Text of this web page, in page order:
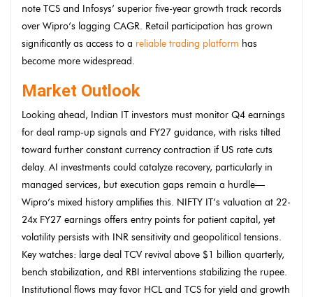
note TCS and Infosys’ superior five-year growth track records
over Wipro’s lagging CAGR. Retail participation has grown
significantly as access to a reliable trading platform has
become more widespread.
Market Outlook
Looking ahead, Indian IT investors must monitor Q4 earnings
for deal ramp-up signals and FY27 guidance, with risks tilted
toward further constant currency contraction if US rate cuts
delay. AI investments could catalyze recovery, particularly in
managed services, but execution gaps remain a hurdle—
Wipro’s mixed history amplifies this. NIFTY IT’s valuation at 22-
24x FY27 earnings offers entry points for patient capital, yet
volatility persists with INR sensitivity and geopolitical tensions.
Key watches: large deal TCV revival above $1 billion quarterly,
bench stabilization, and RBI interventions stabilizing the rupee.
Institutional flows may favor HCL and TCS for yield and growth